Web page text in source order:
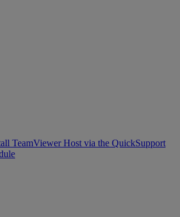
TeamViewer Host via the QuickSupport